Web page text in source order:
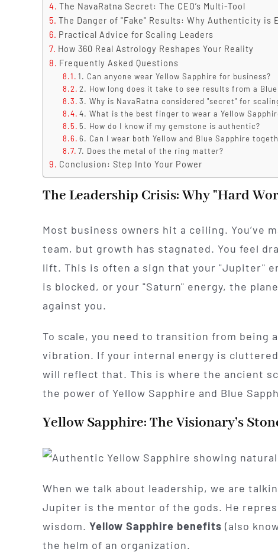
The NavaRatna Secret: The CEO’s Multi-Tool
The Danger of "Fake" Results: Why Authenticity is
Practical Advice for Scaling Leaders
How 360 Real Astrology Reshapes Your Reality
Frequently Asked Questions
1. Can anyone wear Yellow Sapphire for business?
2. How long does it take to see results from a
3. Why is NavaRatna considered "secret" for
4. What is the best finger to wear a Yellow
5. How do I know if my gemstone is authentic?
6. Can I wear both Yellow and Blue Sapphire
7. Does the metal of the ring matter?
Conclusion: Step Into Your Power
The Leadership Crisis: Why "Hard
Most business owners hit a ceiling. You’ve
team, but growth has stagnated. You feel
lift. This is often a sign that your "Jupiter"
is blocked, or your "Saturn" energy, the
against you.
To scale, you need to transition from being
vibration. If your internal energy is
will reflect that. This is where the ancient
the power of Yellow Sapphire and Blue
Yellow Sapphire: The Visionary’s
When we talk about leadership, we are
Jupiter is the mentor of the gods. He
wisdom. Yellow Sapphire benefits (also
the helm of an organization.